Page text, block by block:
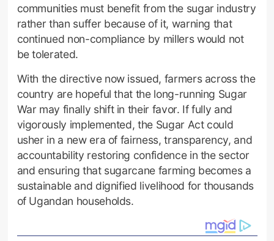
communities must benefit from the sugar industry
rather than suffer because of it, warning that
continued non-compliance by millers would not
be tolerated.
With the directive now issued, farmers across the
country are hopeful that the long-running Sugar
War may finally shift in their favor. If fully and
vigorously implemented, the Sugar Act could
usher in a new era of fairness, transparency, and
accountability restoring confidence in the sector
and ensuring that sugarcane farming becomes a
sustainable and dignified livelihood for thousands
of Ugandan households.